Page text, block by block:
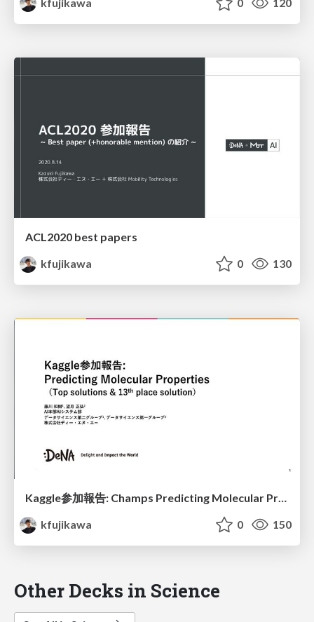
ACL2020 best papers
kfujikawa
0 130
Kaggle参加報告: Champs Predicting Molecular Properties
kfujikawa
0 150
Other Decks in Science